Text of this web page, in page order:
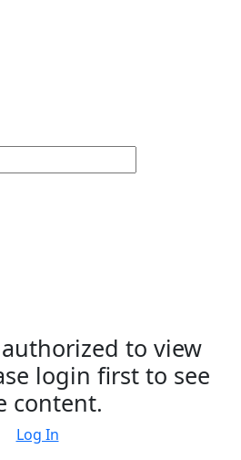
to view
login first to see
content.
Log In